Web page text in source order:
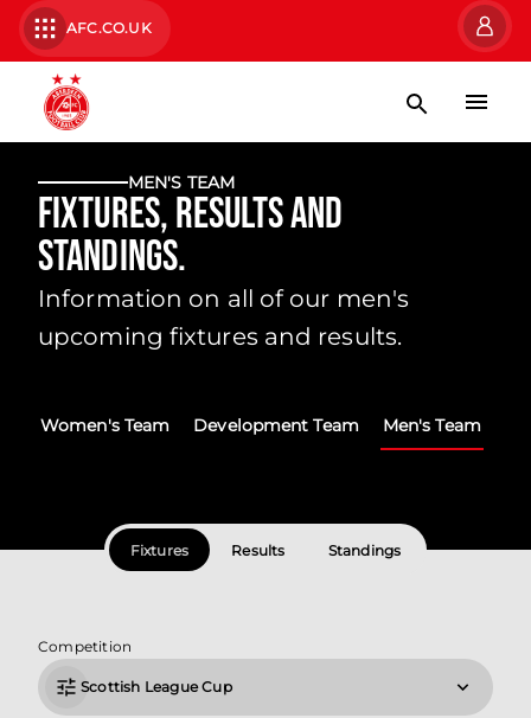
AFC.CO.UK
MEN'S TEAM
Fixtures, Results and
Standings.
Information on all of our men's
upcoming fixtures and results.
Women's Team Development Team Men's Team
Fixtures Results Standings
Competition
Scottish League Cup